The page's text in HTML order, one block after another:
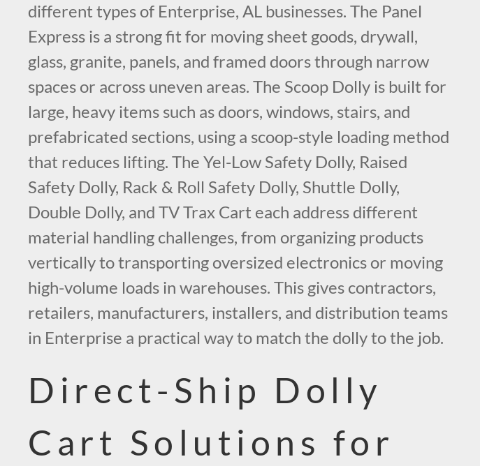
different types of Enterprise, AL businesses. The Panel
Express is a strong fit for moving sheet goods, drywall,
glass, granite, panels, and framed doors through narrow
spaces or across uneven areas. The Scoop Dolly is built for
large, heavy items such as doors, windows, stairs, and
prefabricated sections, using a scoop-style loading method
that reduces lifting. The Yel-Low Safety Dolly, Raised
Safety Dolly, Rack & Roll Safety Dolly, Shuttle Dolly,
Double Dolly, and TV Trax Cart each address different
material handling challenges, from organizing products
vertically to transporting oversized electronics or moving
high-volume loads in warehouses. This gives contractors,
retailers, manufacturers, installers, and distribution teams
in Enterprise a practical way to match the dolly to the job.
Direct-Ship Dolly
Cart Solutions for